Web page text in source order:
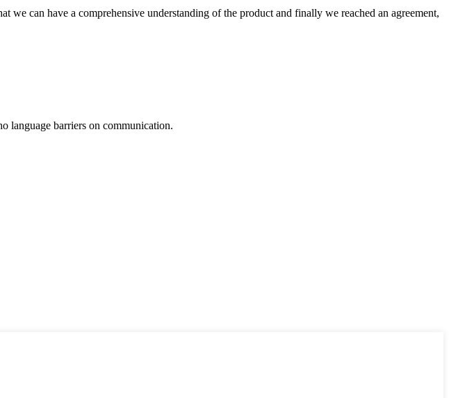
we can have a comprehensive understanding of the product and finally we reached an agreement,
language barriers on communication.